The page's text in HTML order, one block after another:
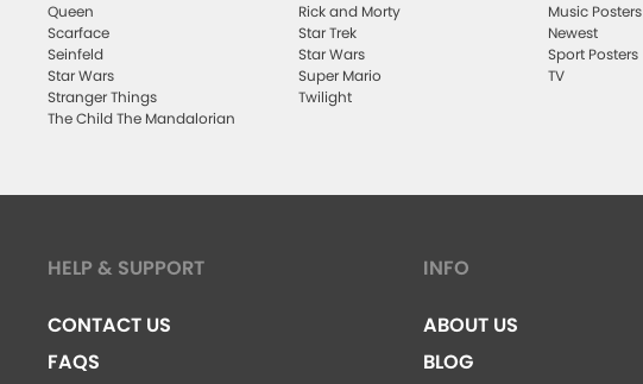
Queen
Scarface
Seinfeld
Star Wars
Stranger Things
The Child The Mandalorian
Rick and Morty
Star Trek
Star Wars
Super Mario
Twilight
Music Posters
Newest
Sport Posters
TV
HELP & SUPPORT
CONTACT US
FAQS
INFO
ABOUT US
BLOG